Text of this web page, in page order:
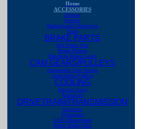
Home
ACCESSORIES
Engine
Interior
Radar/Laser Detectors
Tools
BRAKE PARTS
Big Brake Kits
Brake Rotors
Stainless Brake Lines
CAM GEARS/PULLEYS
Adjustable Cam Gears
Underdrive Pulleys
COOLING
Electric Fans
Radiators
DRIVETRAIN/TRANSMISSION
Clutches
Flywheels
LSD Differentials
Short Shifter Kits